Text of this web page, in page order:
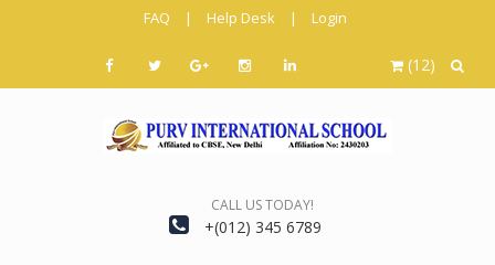
FAQ | Help Desk | Login
(12)
CALL US TODAY!
+(012) 345 6789